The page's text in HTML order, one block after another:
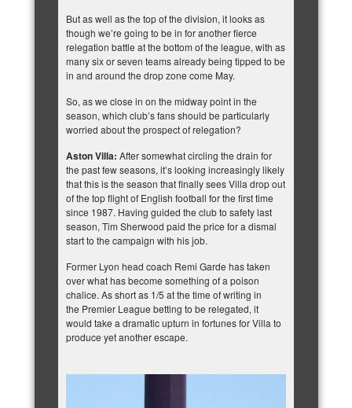
But as well as the top of the division, it looks as
though we’re going to be in for another fierce
relegation battle at the bottom of the league, with as
many six or seven teams already being tipped to be
in and around the drop zone come May.
So, as we close in on the midway point in the
season, which club’s fans should be particularly
worried about the prospect of relegation?
Aston Villa: After somewhat circling the drain for
the past few seasons, it’s looking increasingly likely
that this is the season that finally sees Villa drop out
of the top flight of English football for the first time
since 1987. Having guided the club to safety last
season, Tim Sherwood paid the price for a dismal
start to the campaign with his job.
Former Lyon head coach Remi Garde has taken
over what has become something of a poison
chalice. As short as 1/5 at the time of writing in
the Premier League betting to be relegated, it
would take a dramatic upturn in fortunes for Villa to
produce yet another escape.